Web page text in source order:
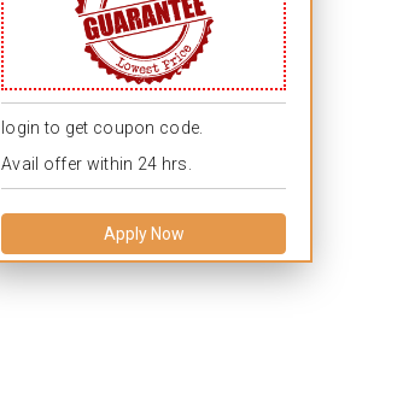
login to get coupon code.
Avail offer within 24 hrs.
Apply Now